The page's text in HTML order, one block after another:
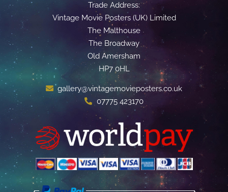
Trade Address:
Vintage Movie Posters (UK) Limited
The Malthouse
The Broadway
Old Amersham
HP7 0HL
gallery@vintagemovieposters.co.uk
07775 423170